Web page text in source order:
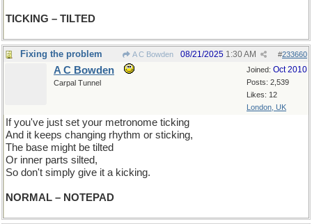
TICKING – TILTED
Fixing the problem A C Bowden #233660
08/21/2025 1:30 AM
Joined: Oct 2010
Posts: 2,539
Likes: 12
London, UK
A C Bowden
Carpal Tunnel
If you've just set your metronome ticking
And it keeps changing rhythm or sticking,
The base might be tilted
Or inner parts silted,
So don't simply give it a kicking.
NORMAL – NOTEPAD